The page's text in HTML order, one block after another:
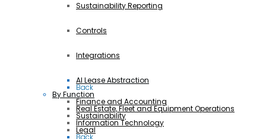
Sustainability Reporting
Controls
Integrations
AI Lease Abstraction
Back
By Function
Finance and Accounting
Real Estate, Fleet and Equipment Operations
Sustainability
Information Technology
Legal
Back